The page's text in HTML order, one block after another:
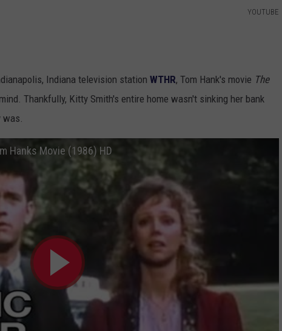
YOUTUBE
Indiana television station WTHR, Tom Hank's movie The
Thankfully, Kitty Smith's entire home wasn't sinking her bank
Hanks Movie (1986) HD